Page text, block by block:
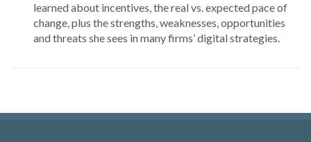
learned about incentives, the real vs. expected pace of
change, plus the strengths, weaknesses, opportunities
and threats she sees in many firms’ digital strategies.